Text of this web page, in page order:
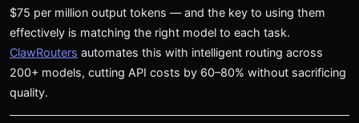
$75 per million output tokens — and the key to using them
effectively is matching the right model to each task.
ClawRouters automates this with intelligent routing across
200+ models, cutting API costs by 60–80% without sacrificing
quality.